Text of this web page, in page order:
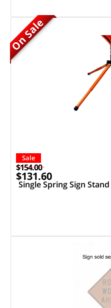
On Sale
Sale
$154.00
$131.60
Single Spring Sign